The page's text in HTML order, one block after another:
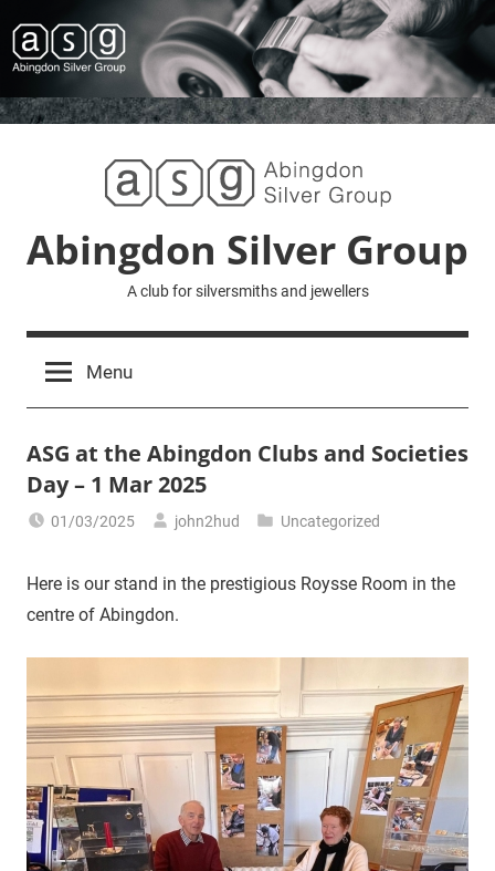
to
content
Abingdon Silver Group
A club for silversmiths and jewellers
Menu
ASG at the Abingdon Clubs and Societies
Day – 1 Mar 2025
01/03/2025 john2hud Uncategorized
Here is our stand in the prestigious Roysse Room in the
centre of Abingdon.